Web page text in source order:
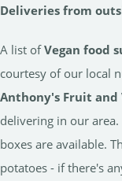
Deliveries from
A list ofVegan food
courtesy of our local
Anthony's Fruit and
delivering in our
boxes are available.
potatoes - if there's